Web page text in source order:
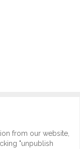
from our website,
"unpublish